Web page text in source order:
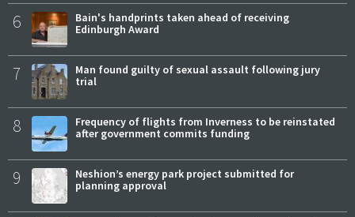
6
Bain's handprints taken ahead of receiving
Edinburgh Award
7
Man found guilty of sexual assault following jury
trial
8
Frequency of flights from Inverness to be reinstated
after government commits funding
9
Neshion’s energy park project submitted for
planning approval